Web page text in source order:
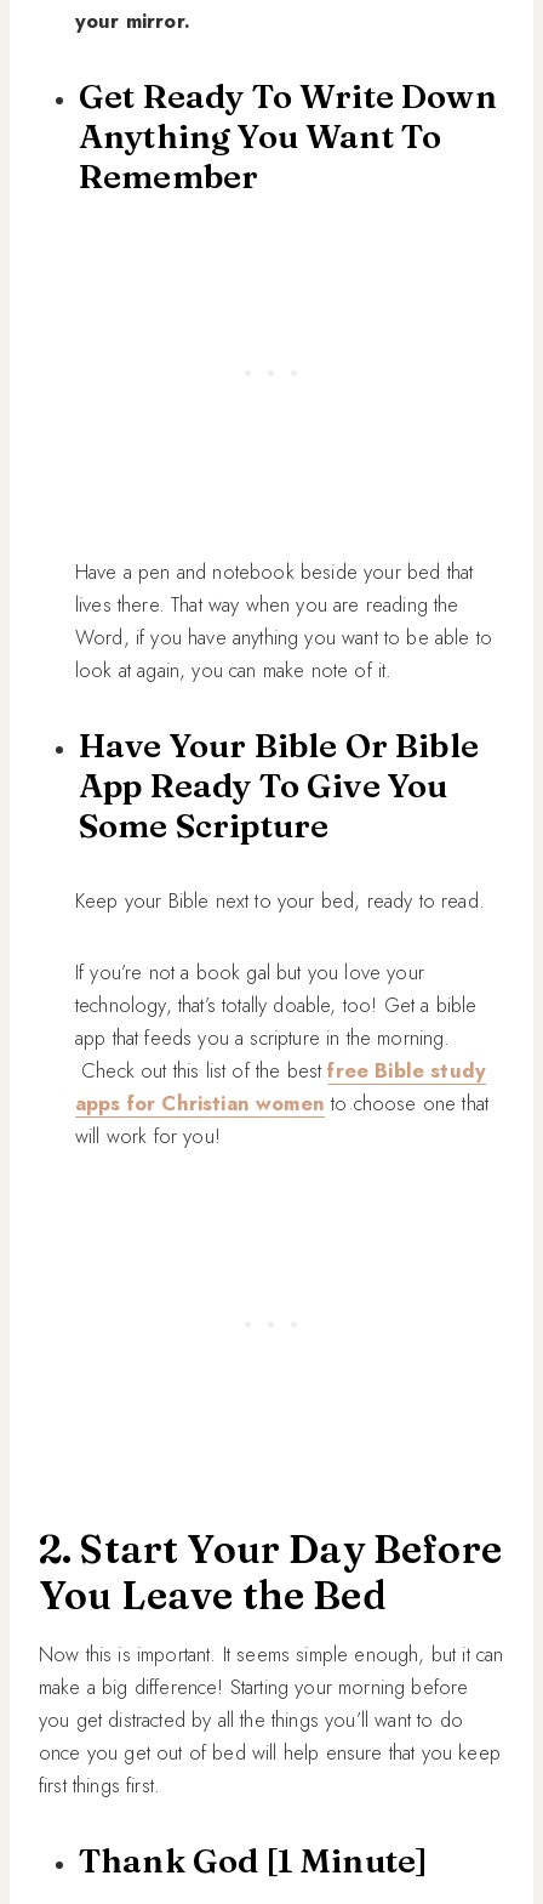
your mirror.
Get Ready To Write Down
Anything You Want To
Remember
Have a pen and notebook beside your bed that
lives there. That way when you are reading the
Word, if you have anything you want to be able to
look at again, you can make note of it.
Have Your Bible Or Bible
App Ready To Give You
Some Scripture
Keep your Bible next to your bed, ready to read.
If you’re not a book gal but you love your
technology, that’s totally doable, too! Get a bible
app that feeds you a scripture in the morning.
Check out this list of the bestfree Bible study
apps for Christian women to choose one that
will work for you!
2. Start Your Day Before
You Leave the Bed
Now this is important. It seems simple enough, but it can
make a big difference! Starting your morning before
you get distracted by all the things you’ll want to do
once you get out of bed will help ensure that you keep
first things first.
Thank God [1 Minute]